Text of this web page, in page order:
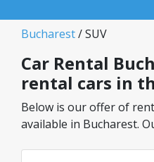
Bucharest/ SUV
Car Rental
rental cars in
Below is our offer of
available in Bucharest.